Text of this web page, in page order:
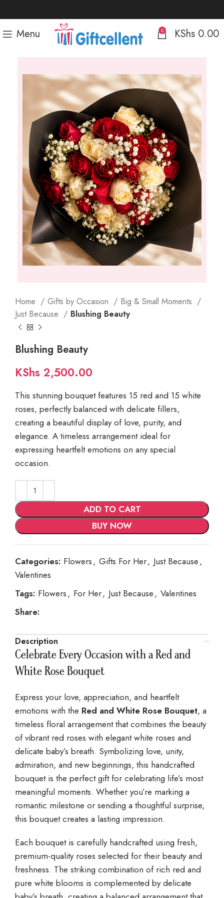
Menu 0 KShs 0.00
Home Gifts by Occasion
Big & Small Moments
Just Because
Blushing Beauty
Blushing Beauty
KShs 2,500.00
This stunning bouquet features 15 red and 15 white
roses, perfectly balanced with delicate fillers,
creating a beautiful display of love, purity, and
elegance. A timeless arrangement ideal for
expressing heartfelt emotions on any special
occasion.
ADD TO CART
BUY NOW
Categories: Flowers, Gifts For Her, Just Because,
Valentines
Tags: Flowers, For Her, Just Because, Valentines
Share:
Description
Celebrate Every Occasion with a Red and
White Rose Bouquet
Express your love, appreciation, and heartfelt
emotions with the Red and White Rose Bouquet, a
timeless floral arrangement that combines the beauty
of vibrant red roses with elegant white roses and
delicate baby’s breath. Symbolizing love, unity,
admiration, and new beginnings, this handcrafted
bouquet is the perfect gift for celebrating life’s most
meaningful moments. Whether you’re marking a
romantic milestone or sending a thoughtful surprise,
this bouquet creates a lasting impression.
Each bouquet is carefully handcrafted using fresh,
premium-quality roses selected for their beauty and
freshness. The striking combination of rich red and
pure white blooms is complemented by delicate